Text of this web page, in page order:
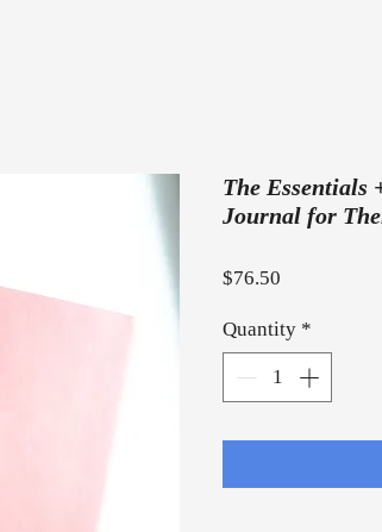
The Essentials
Journal for
$76.50
Quantity *